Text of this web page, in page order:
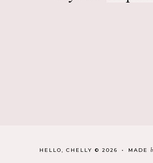
HELLO, CHELLY © 2026 • MADE